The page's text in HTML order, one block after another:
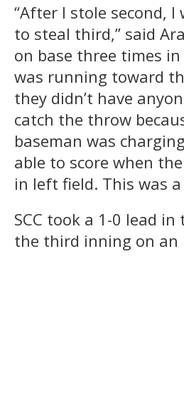
“After I stole second, I
to steal third,” said
on base three times in
was running toward
they didn’t have
catch the throw
baseman was
able to score when
in left field. This was
SCC took a 1-0 lead
the third inning on an